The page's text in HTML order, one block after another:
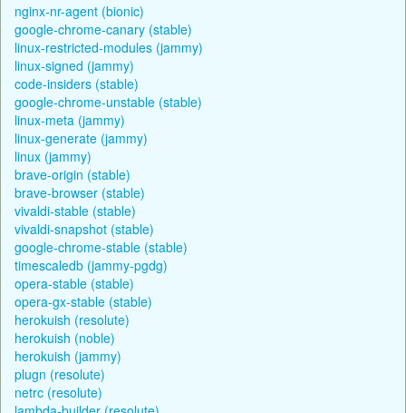
nginx-nr-agent (bionic)
google-chrome-canary (stable)
linux-restricted-modules (jammy)
linux-signed (jammy)
code-insiders (stable)
google-chrome-unstable (stable)
linux-meta (jammy)
linux-generate (jammy)
linux (jammy)
brave-origin (stable)
brave-browser (stable)
vivaldi-stable (stable)
vivaldi-snapshot (stable)
google-chrome-stable (stable)
timescaledb (jammy-pgdg)
opera-stable (stable)
opera-gx-stable (stable)
herokuish (resolute)
herokuish (noble)
herokuish (jammy)
plugn (resolute)
netrc (resolute)